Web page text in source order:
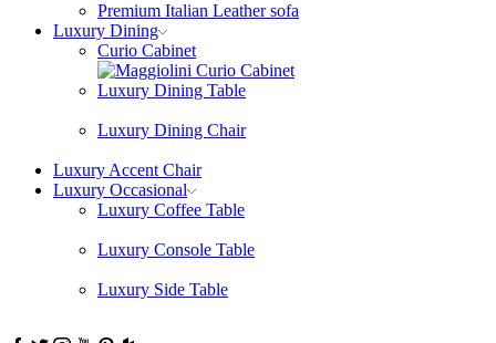
Premium Italian Leather sofa
Luxury Dining
Curio Cabinet
Luxury Dining Table
Luxury Dining Chair
Luxury Accent Chair
Luxury Occasional
Luxury Coffee Table
Luxury Console Table
Luxury Side Table